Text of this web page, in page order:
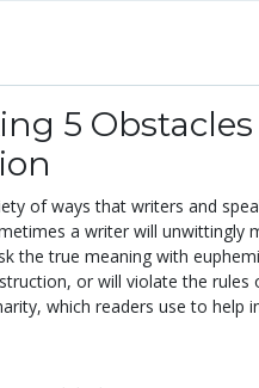
5
of ways that writers and
a writer will unwittingly
the true meaning with
or will violate the rules
which readers use to help